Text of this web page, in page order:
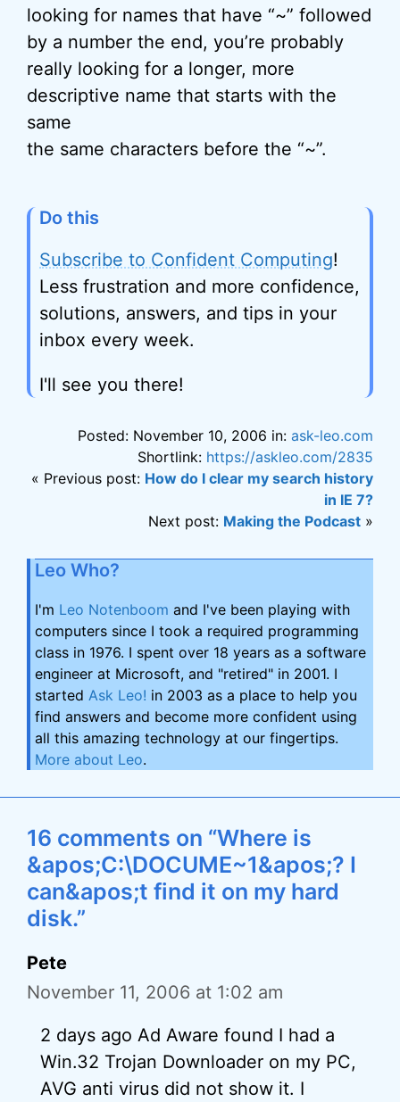
looking for names that have “~” followed
by a number the end, you’re probably
really looking for a longer, more
descriptive name that starts with the
same
the same characters before the “~”.
Do this
Subscribe to Confident Computing!
Less frustration and more confidence,
solutions, answers, and tips in your
inbox every week.
I'll see you there!
Posted: November 10, 2006 in: ask-leo.com
Shortlink: https://askleo.com/2835
« Previous post: How do I clear my search history
in IE 7?
Next post: Making the Podcast »
Leo Who?
I'm Leo Notenboom and I've been playing with
computers since I took a required programming
class in 1976. I spent over 18 years as a software
engineer at Microsoft, and "retired" in 2001. I
started Ask Leo! in 2003 as a place to help you
find answers and become more confident using
all this amazing technology at our fingertips.
More about Leo.
16 comments on “Where is
&apos;C:\DOCUME~1&apos;? I
can&apos;t find it on my hard
disk.”
Pete
November 11, 2006 at 1:02 am
2 days ago Ad Aware found I had a
Win.32 Trojan Downloader on my PC,
AVG anti virus did not show it. I